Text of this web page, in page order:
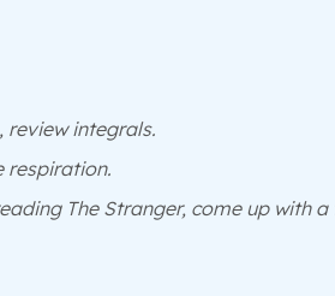
review integrals.
respiration.
The Stranger, come up with a